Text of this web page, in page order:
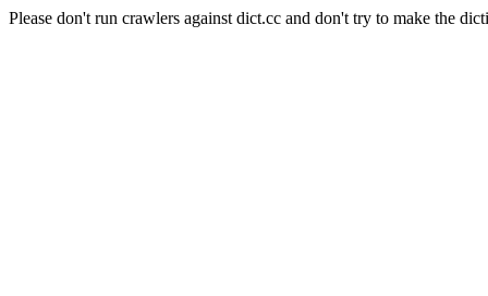
Please don't run crawlers against dict.cc and don't try to make the